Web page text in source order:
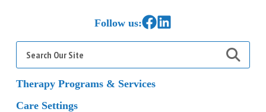
Follow us:Link to Facebook
Link to LinkedIn
Search
for:
Therapy Programs & Services
Care Settings